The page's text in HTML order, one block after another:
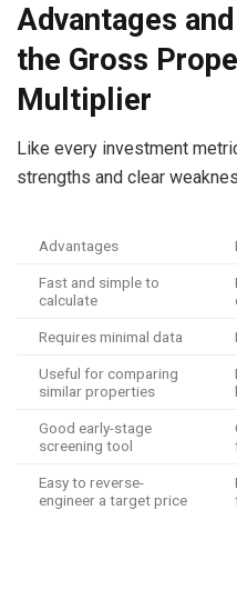
Advantages
the Gross
Multiplier
Like every investment
strengths and clear
Advantages
Fast and simple to
calculate
Requires minimal data
Useful for comparing
similar properties
Good early-stage
screening tool
Easy to reverse-
engineer a target price